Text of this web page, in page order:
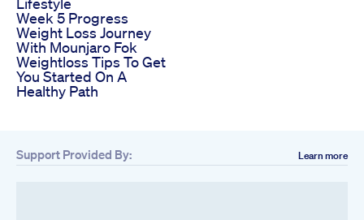
Lifestyle
Week 5 Progress
Weight Loss Journey
With Mounjaro Fok
Weightloss Tips To Get
You Started On A
Healthy Path
Support Provided By: Learn more